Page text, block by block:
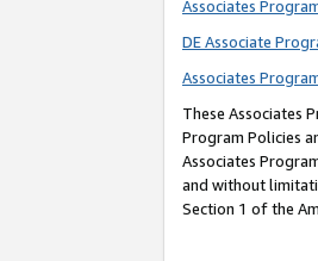
Associates
DE Associate
Associates
These Associates
Program Policies
Associates
and without
Section 1 of the